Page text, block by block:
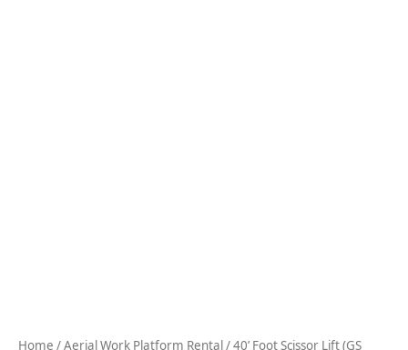
Home /Aerial Work Platform Rental/ 40’ Foot Scissor Lift (GS